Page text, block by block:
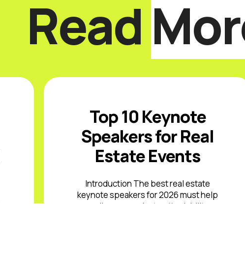
Read
Top 10 Keynote
Speakers for Real
Estate Events
Introduction The best real estate
keynote speakers for 2026 must help
audiences navigate affordability